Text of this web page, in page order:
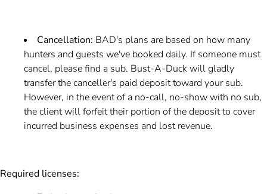
Cancellation: BAD's plans are based on how many
hunters and guests we've booked daily. If someone must
cancel, please find a sub. Bust-A-Duck will gladly
transfer the canceller's paid deposit toward your sub.
However, in the event of a no-call, no-show with no sub,
the client will forfeit their portion of the deposit to cover
incurred business expenses and lost revenue.
Required licenses: